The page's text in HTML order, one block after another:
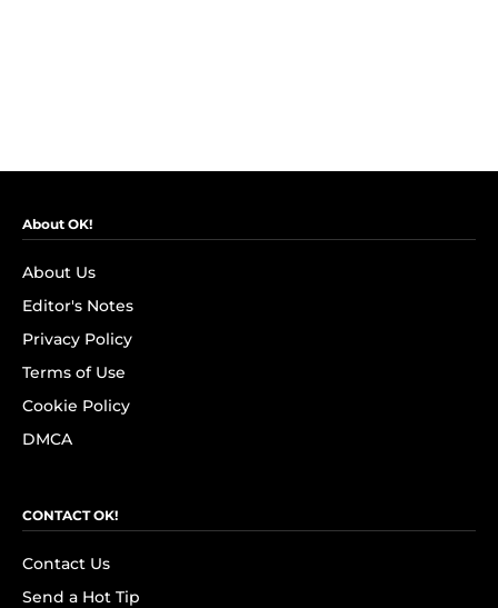
About OK!
About Us
Editor's Notes
Privacy Policy
Terms of Use
Cookie Policy
DMCA
CONTACT OK!
Contact Us
Send a Hot Tip